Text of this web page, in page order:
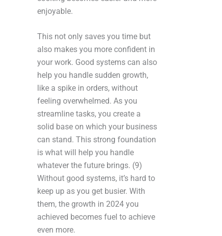
enjoyable.
This not only saves you time but
also makes you more confident in
your work. Good systems can also
help you handle sudden growth,
like a spike in orders, without
feeling overwhelmed. As you
streamline tasks, you create a
solid base on which your business
can stand. This strong foundation
is what will help you handle
whatever the future brings. (9)
Without good systems, it’s hard to
keep up as you get busier. With
them, the growth in 2024 you
achieved becomes fuel to achieve
even more.